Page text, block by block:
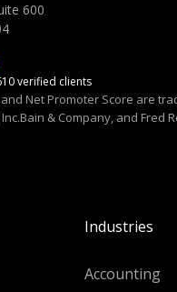
600
verified clients
and Net Promoter Score are
& Company, and Fred
Industries
Accounting